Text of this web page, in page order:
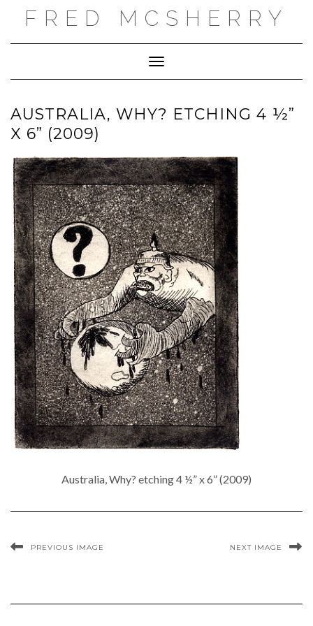
FRED MCSHERRY
Toggle Navigation
AUSTRALIA, WHY? ETCHING 4 ½”
X 6” (2009)
Australia, Why? etching 4 ½” x 6” (2009)
PREVIOUS IMAGE NEXT IMAGE